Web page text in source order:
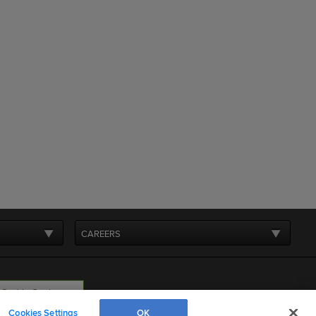
CAREERS
Cookie Settings
Cookies Settings OK